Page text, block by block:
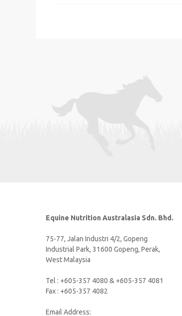
Equine Nutrition Australasia Sdn. Bhd.
75-77, Jalan Industri 4/2, Gopeng
Industrial Park, 31600 Gopeng, Perak,
West Malaysia
Tel : +605-357 4080 & +605-357 4081
Fax : +605-357 4082
Email Address: